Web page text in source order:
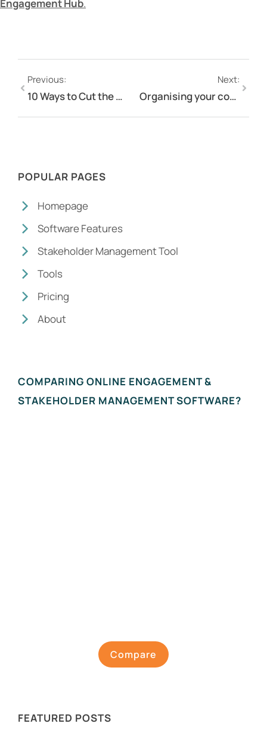
Engagement Hub.
Previous:
10 Ways to Cut the Cost of Community and Stakeholder Engagement
Next:
Organising your consultations on your community engagement platform
POPULAR PAGES
Homepage
Software Features
Stakeholder Management Tool
Tools
Pricing
About
COMPARING ONLINE ENGAGEMENT &
STAKEHOLDER MANAGEMENT SOFTWARE?
Compare
FEATURED POSTS